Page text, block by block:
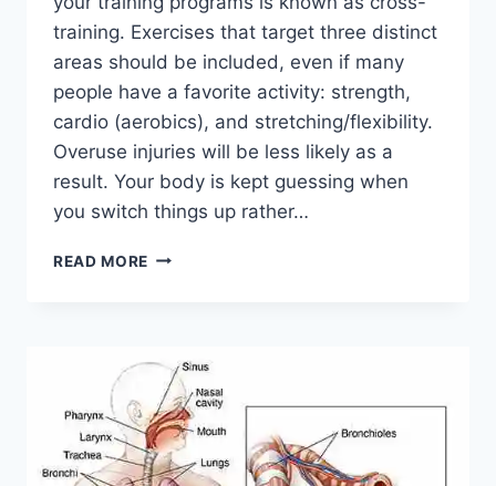
training. Exercises that target three distinct
areas should be included, even if many
people have a favorite activity: strength,
cardio (aerobics), and stretching/flexibility.
Overuse injuries will be less likely as a
result. Your body is kept guessing when
you switch things up rather…
READ MORE CROSS-